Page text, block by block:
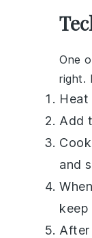
One
right.
Heat
Add
and
After